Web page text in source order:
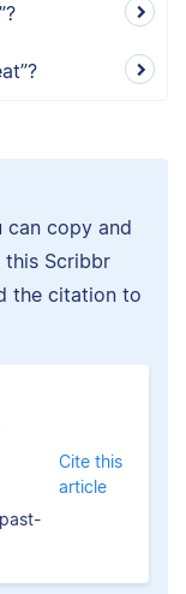
can copy and
this Scribbr
the citation to
Cite this
article